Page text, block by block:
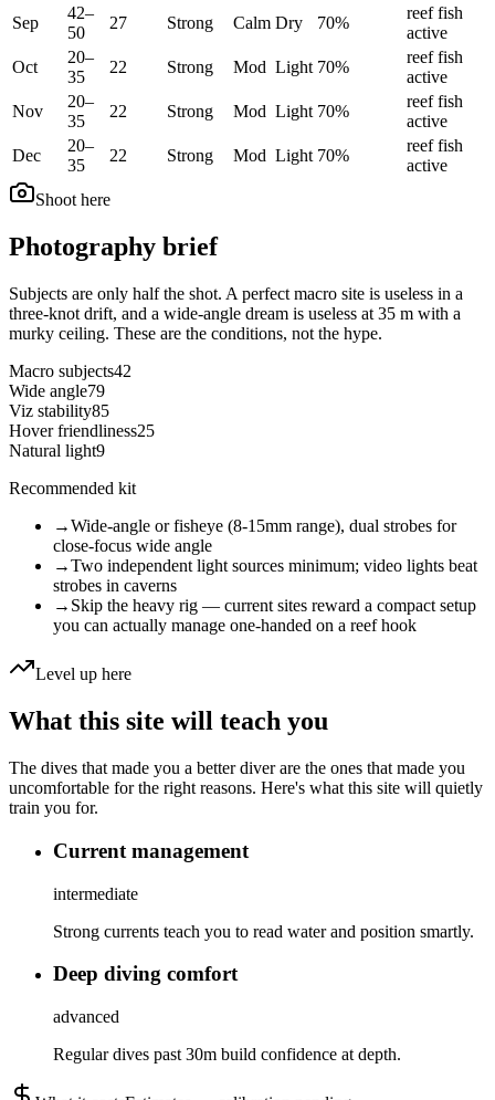
Sep
42–
50
27 Strong Calm Dry 70%
reef fish
active
Oct
20–
35
22 Strong Mod Light 70%
reef fish
active
Nov
20–
35
22 Strong Mod Light 70%
reef fish
active
Dec
20–
35
22 Strong Mod Light 70%
reef fish
active
Shoot here
Photography brief
Subjects are only half the shot. A perfect macro site is useless in a
three-knot drift, and a wide-angle dream is useless at 35 m with a
murky ceiling. These are the conditions, not the hype.
Macro subjects42
Wide angle79
Viz stability85
Hover friendliness25
Natural light9
Recommended kit
→Wide-angle or fisheye (8-15mm range), dual strobes for
close-focus wide angle
→Two independent light sources minimum; video lights beat
strobes in caverns
→ Skip the heavy rig — current sites reward a compact setup
you can actually manage one-handed on a reef hook
Level up here
What this site will teach you
The dives that made you a better diver are the ones that made you
uncomfortable for the right reasons. Here's what this site will quietly
train you for.
Current management
intermediate
Strong currents teach you to read water and position smartly.
Deep diving comfort
advanced
Regular dives past 30m build confidence at depth.